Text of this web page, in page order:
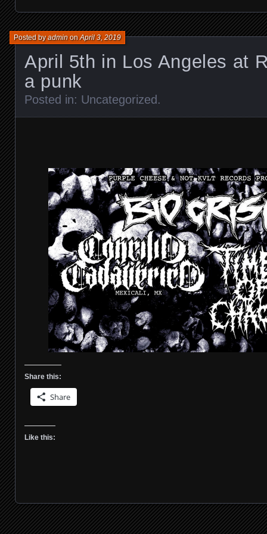
April 5th in Los Angeles at
a punk
Posted byadminonApril 3, 2019
Posted in: Uncategorized .
Share this:
Share
Like this: